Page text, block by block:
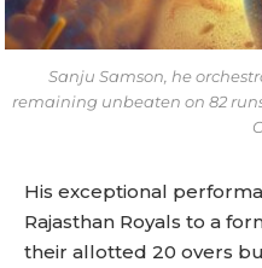
Sanju Samson, he
remaining unbeaten on 82
His exceptional
Rajasthan Royals to a
their allotted 20 overs